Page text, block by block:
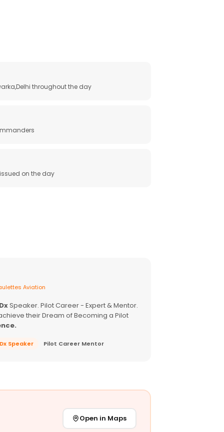
throughout the day
on the day
Aviation
Speaker. Pilot Career - Expert & Mentor.
their Dream of Becoming a Pilot
Speaker Pilot Career Mentor
Open in Maps